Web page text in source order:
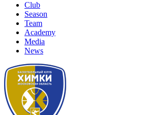
Club
Season
Team
Academy
Media
News